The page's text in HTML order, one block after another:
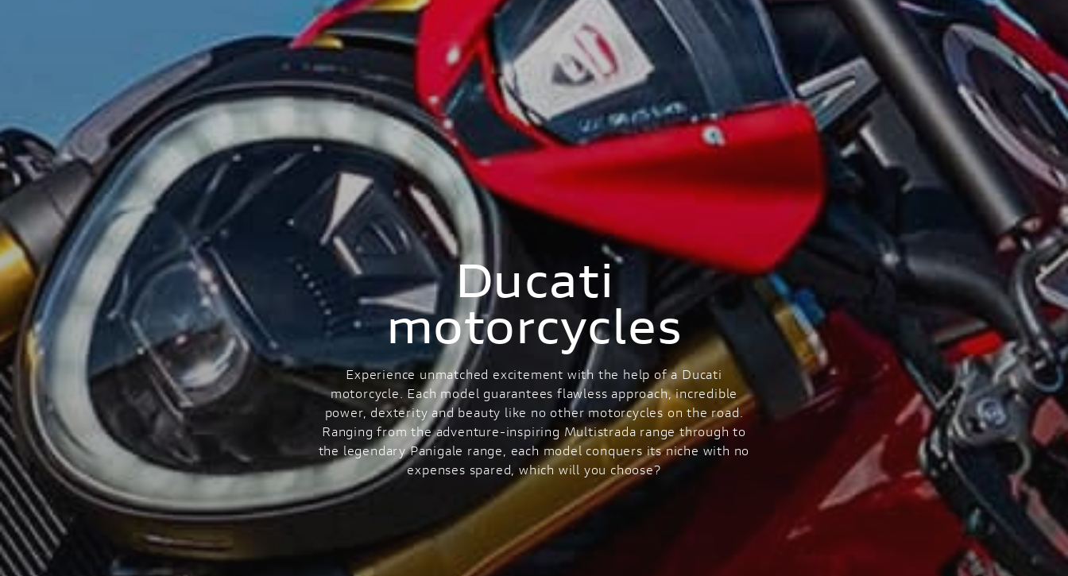
Ducati
motorcycles
Experience unmatched excitement with the help of a Ducati
motorcycle. Each model guarantees flawless approach, incredible
power, dexterity and beauty like no other motorcycles on the road.
Ranging from the adventure-inspiring Multistrada range through to
the legendary Panigale range, each model conquers its niche with no
expenses spared, which will you choose?